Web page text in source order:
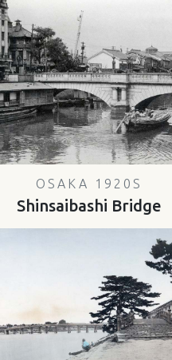
OSAKA 1920S
Shinsaibashi Bridge